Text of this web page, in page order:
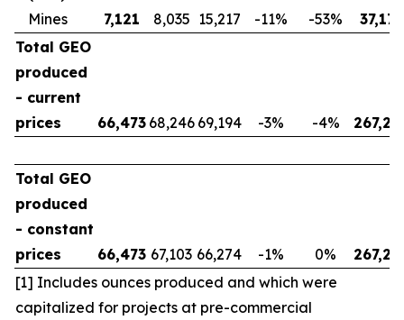
Mines
7,121 8,035 15,217 -11% -53%
37,173
Total GEO
produced
- current
prices
66,473 68,246 69,194 -3% -4%
Total GEO
produced
- constant
prices
66,473 67,103 66,274 -1% 0%
[1] Includes ounces produced and which were
capitalized for projects at pre-commercial